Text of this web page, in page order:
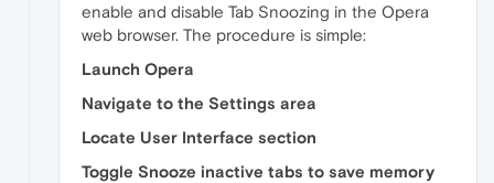
enable and disable Tab Snoozing in the Opera
web browser. The procedure is simple:
Launch Opera
Navigate to the Settings area
Locate User Interface section
Toggle Snooze inactive tabs to save memory